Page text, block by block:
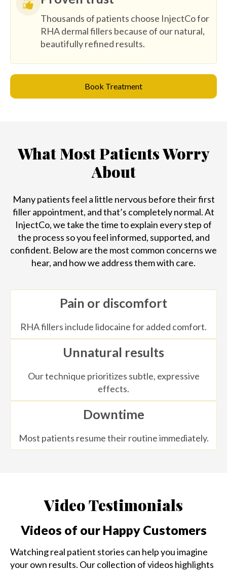
Thousands of patients choose InjectCo for
RHA dermal fillers because of our natural,
beautifully refined results.
Book Treatment
What Most Patients Worry
About
Many patients feel a little nervous before their first
filler appointment, and that’s completely normal. At
InjectCo, we take the time to explain every step of
the process so you feel informed, supported, and
confident. Below are the most common concerns we
hear, and how we address them with care.
Pain or discomfort
RHA fillers include lidocaine for added comfort.
Unnatural results
Our technique prioritizes subtle, expressive
effects.
Downtime
Most patients resume their routine immediately.
Video Testimonials
Videos of our Happy Customers
Watching real patient stories can help you imagine
your own results. Our collection of videos highlights